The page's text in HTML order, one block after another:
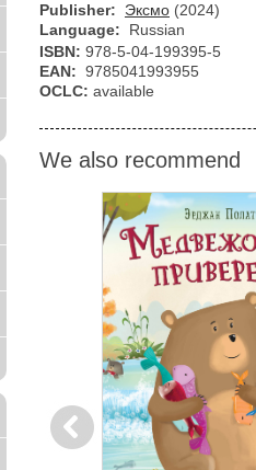
Publisher:
Эксмо (2024)
Language:
Russian
ISBN: 978-5-04-199395-5
EAN: 9785041993955
OCLC: available
We also recommend
Previous